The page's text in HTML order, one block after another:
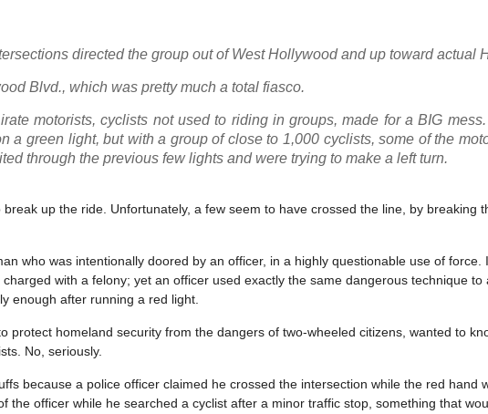
directed the group out of West Hollywood and up toward actual
Blvd., which was pretty much a total fiasco.
motorists, cyclists not used to riding in groups, made for a BIG
a green light, but with a group of close to 1,000 cyclists, some of the
through the previous few lights and were trying to make a left turn.
up the ride. Unfortunately, a few seem to have crossed the line, by breaking
who was intentionally doored by an officer, in a highly questionable use of force.
with a felony; yet an officer used exactly the same dangerous technique to
enough after running a red light.
protect homeland security from the dangers of two-wheeled citizens, wanted to
No, seriously.
because a police officer claimed he crossed the intersection while the red hand
the officer while he searched a cyclist after a minor traffic stop, something that